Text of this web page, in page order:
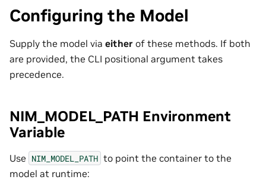
Configuring the Model
Supply the model via either of these methods. If both
are provided, the CLI positional argument takes
precedence.
NIM_MODEL_PATH Environment
Variable
Use NIM_MODEL_PATH to point the container to the
model at runtime: